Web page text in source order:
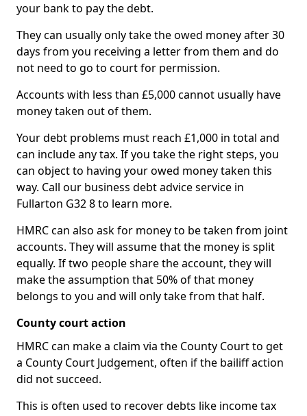
your bank to pay the debt.
They can usually only take the owed money after 30
days from you receiving a letter from them and do
not need to go to court for permission.
Accounts with less than £5,000 cannot usually have
money taken out of them.
Your debt problems must reach £1,000 in total and
can include any tax. If you take the right steps, you
can object to having your owed money taken this
way. Call our business debt advice service in
Fullarton G32 8 to learn more.
HMRC can also ask for money to be taken from joint
accounts. They will assume that the money is split
equally. If two people share the account, they will
make the assumption that 50% of that money
belongs to you and will only take from that half.
County court action
HMRC can make a claim via the County Court to get
a County Court Judgement, often if the bailiff action
did not succeed.
This is often used to recover debts like income tax